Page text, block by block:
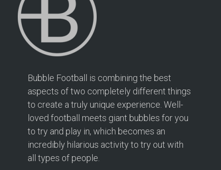
Bubble Football is combining the best
aspects of two completely different things
to create a truly unique experience. Well-
loved football meets giant bubbles for you
to try and play in, which becomes an
incredibly hilarious activity to try out with
all types of people.